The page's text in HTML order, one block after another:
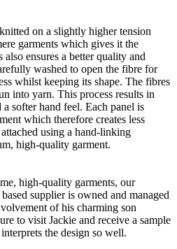
on a slightly higher tension
garments which gives it the
ensures a better quality and
washed to open the fibre for
whilst keeping its shape. The fibres
into yarn. This process results in
softer hand feel. Each panel is
which therefore creates less
using a hand-linking
high-quality garment.
high-quality garments, our
supplier is owned and managed
of his charming son
to visit Jackie and receive a sample
the design so well.